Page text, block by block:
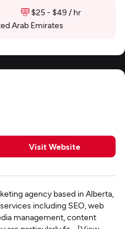
$25 - $49 / hr
Arab Emirates
Visit Website
agency based in Alberta,
including SEO, web
management, content